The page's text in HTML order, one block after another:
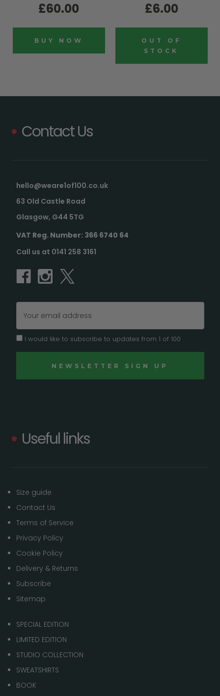
£60.00
BUY NOW
£6.00
OUT OF
STOCK
Contact Us
hello@weare1of100.co.uk
63 Old Castle Road
Glasgow, G44 5TG
VAT Reg. Number: 366 6740 64
Call us at 0141 258 3161
Address
I would like to subscribe to updates from 1 of 100
Useful links
Size guide
Contact Us
Terms of Service
Privacy Policy
Cookie Policy
Delivery & Returns
Subscribe
Sitemap
SPECIAL EDITION
LIMITED EDITION
STUDIO COLLECTION
SWEATSHIRTS
BOOK